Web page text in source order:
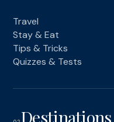
Travel
Stay & Eat
Tips & Tricks
Quizzes & Tests
Destinations